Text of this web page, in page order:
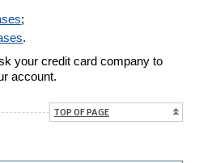
;
.
your credit card company to
account.
TOP OF PAGE